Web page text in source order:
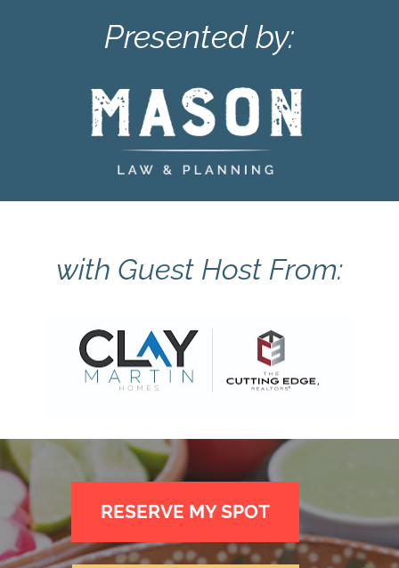
Presented by:
with Guest Host From:
RESERVE MY SPOT